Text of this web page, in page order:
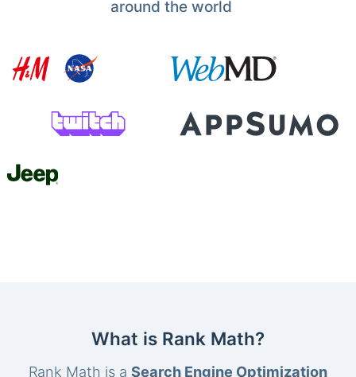
around the world
What is Rank Math?
Rank Math is a Search Engine Optimization